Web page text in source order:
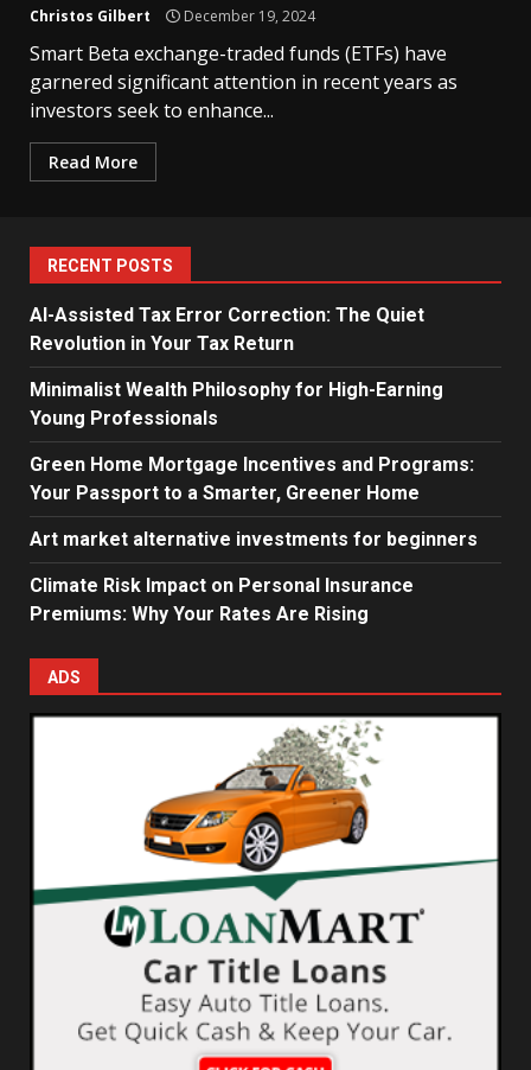
Christos Gilbert December 19, 2024
Smart Beta exchange-traded funds (ETFs) have
garnered significant attention in recent years as
investors seek to enhance...
Read More
RECENT POSTS
AI-Assisted Tax Error Correction: The Quiet
Revolution in Your Tax Return
Minimalist Wealth Philosophy for High-Earning
Young Professionals
Green Home Mortgage Incentives and Programs:
Your Passport to a Smarter, Greener Home
Art market alternative investments for beginners
Climate Risk Impact on Personal Insurance
Premiums: Why Your Rates Are Rising
ADS